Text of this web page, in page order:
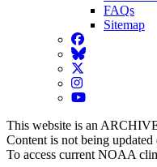
FAQs
Sitemap
Facebook
BlueSky
Twitter
Instagram
YouTube
This website is an
Content is not being
To access current NOAA